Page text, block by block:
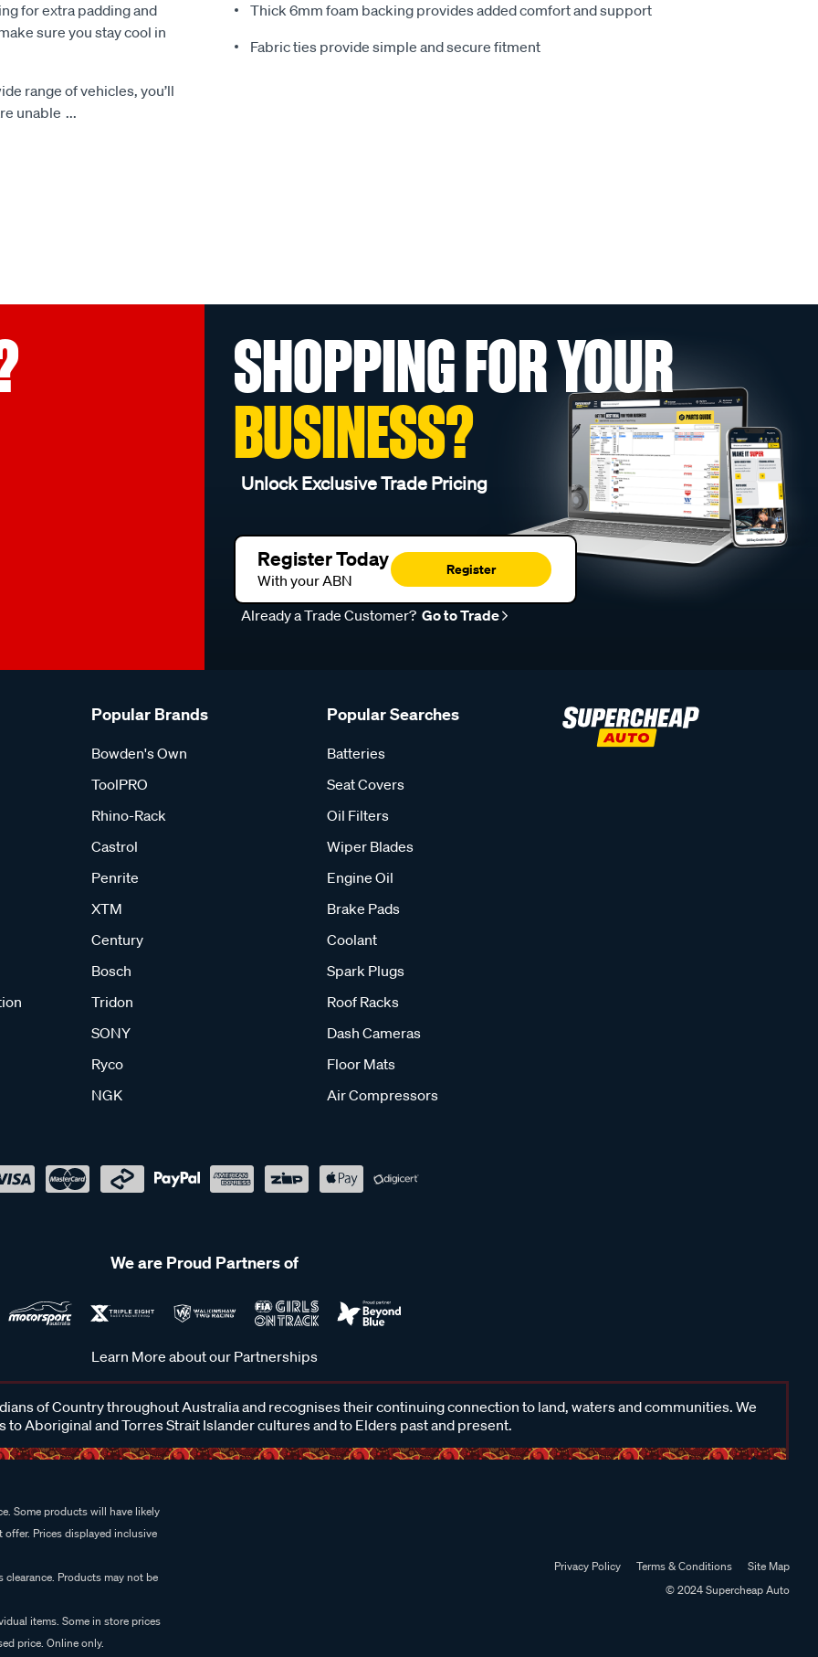
for extra padding and
sure you stay cool in
range of vehicles, you’ll
unable ...
Thick 6mm foam backing provides added comfort and support
Fabric ties provide simple and secure fitment
SHOPPING FOR YOUR
BUSINESS?
Unlock Exclusive Trade Pricing
Register Today
With your ABN
Register
Already a Trade Customer? Go to Trade
Popular Brands
Bowden's Own
ToolPRO
Rhino-Rack
Castrol
Penrite
XTM
Century
Bosch
Tridon
SONY
Ryco
NGK
Popular Searches
Batteries
Seat Covers
Oil Filters
Wiper Blades
Engine Oil
Brake Pads
Coolant
Spark Plugs
Roof Racks
Dash Cameras
Floor Mats
Air Compressors
We are Proud Partners of
Learn More about our Partnerships
of Country throughout Australia and recognises their continuing connection to land, waters and communities. We
to Aboriginal and Torres Strait Islander cultures and to Elders past and present.
Some products will have likely
Prices displayed inclusive
Products may not be
items. Some in store prices
price. Online only.
Privacy Policy Terms & Conditions
Site Map
© 2024 Supercheap Auto